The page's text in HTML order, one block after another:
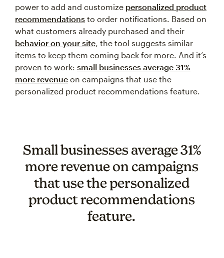
power to add and customize personalized product
recommendations to order notifications. Based on
what customers already purchased and their
behavior on your site, the tool suggests similar
items to keep them coming back for more. And it’s
proven to work: small businesses average 31%
more revenue on campaigns that use the
personalized product recommendations feature.
Small businesses average 31%
more revenue on campaigns
that use the personalized
product recommendations
feature.